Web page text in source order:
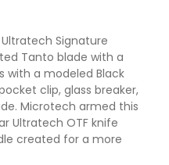
Signature
Tanto blade with a
with a modeled Black
clip, glass breaker,
Microtech armed this
Ultratech OTF knife
created for a more